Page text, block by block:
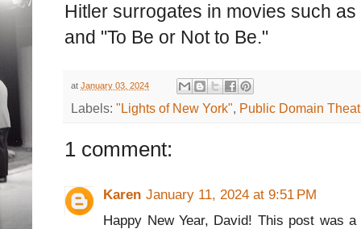
Hitler surrogates in movies such
and "To Be or Not to Be."
at January 03, 2024
Labels: "Lights of New York", Public Domain
1 comment:
Karen January 11, 2024 at 9:51 PM
Happy New Year, David! This post was